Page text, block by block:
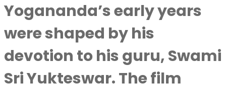
Yogananda’s early years
were shaped by his
devotion to his guru, Swami
Sri Yukteswar. The film